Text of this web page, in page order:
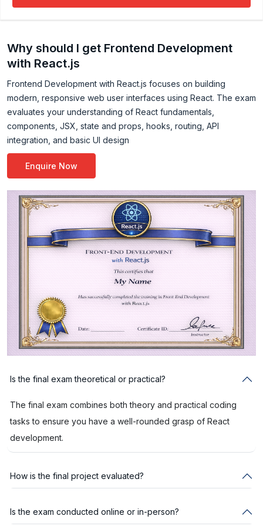
by using Karma and Mocha. Experience in building
process by using Jenkins and Maven
Why should I get Frontend Development
with React.js
Frontend Development with React.js focuses on building
modern, responsive web user interfaces using React. The exam
evaluates your understanding of React fundamentals,
components, JSX, state and props, hooks, routing, API
integration, and basic UI design
Enquire Now
Is the final exam theoretical or practical?
The final exam combines both theory and practical coding
tasks to ensure you have a well-rounded grasp of React
development.
How is the final project evaluated?
Is the exam conducted online or in-person?